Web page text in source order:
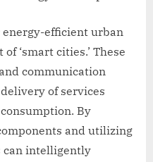
efficient urban
‘smart cities.’ These
communication
of services
By
and utilizing
can intelligently